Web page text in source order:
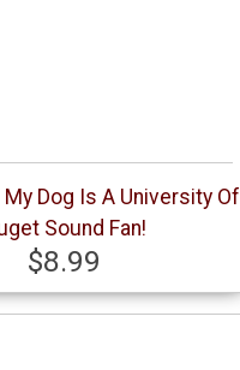
My Dog Is A University Of
Sound Fan!
$8.99